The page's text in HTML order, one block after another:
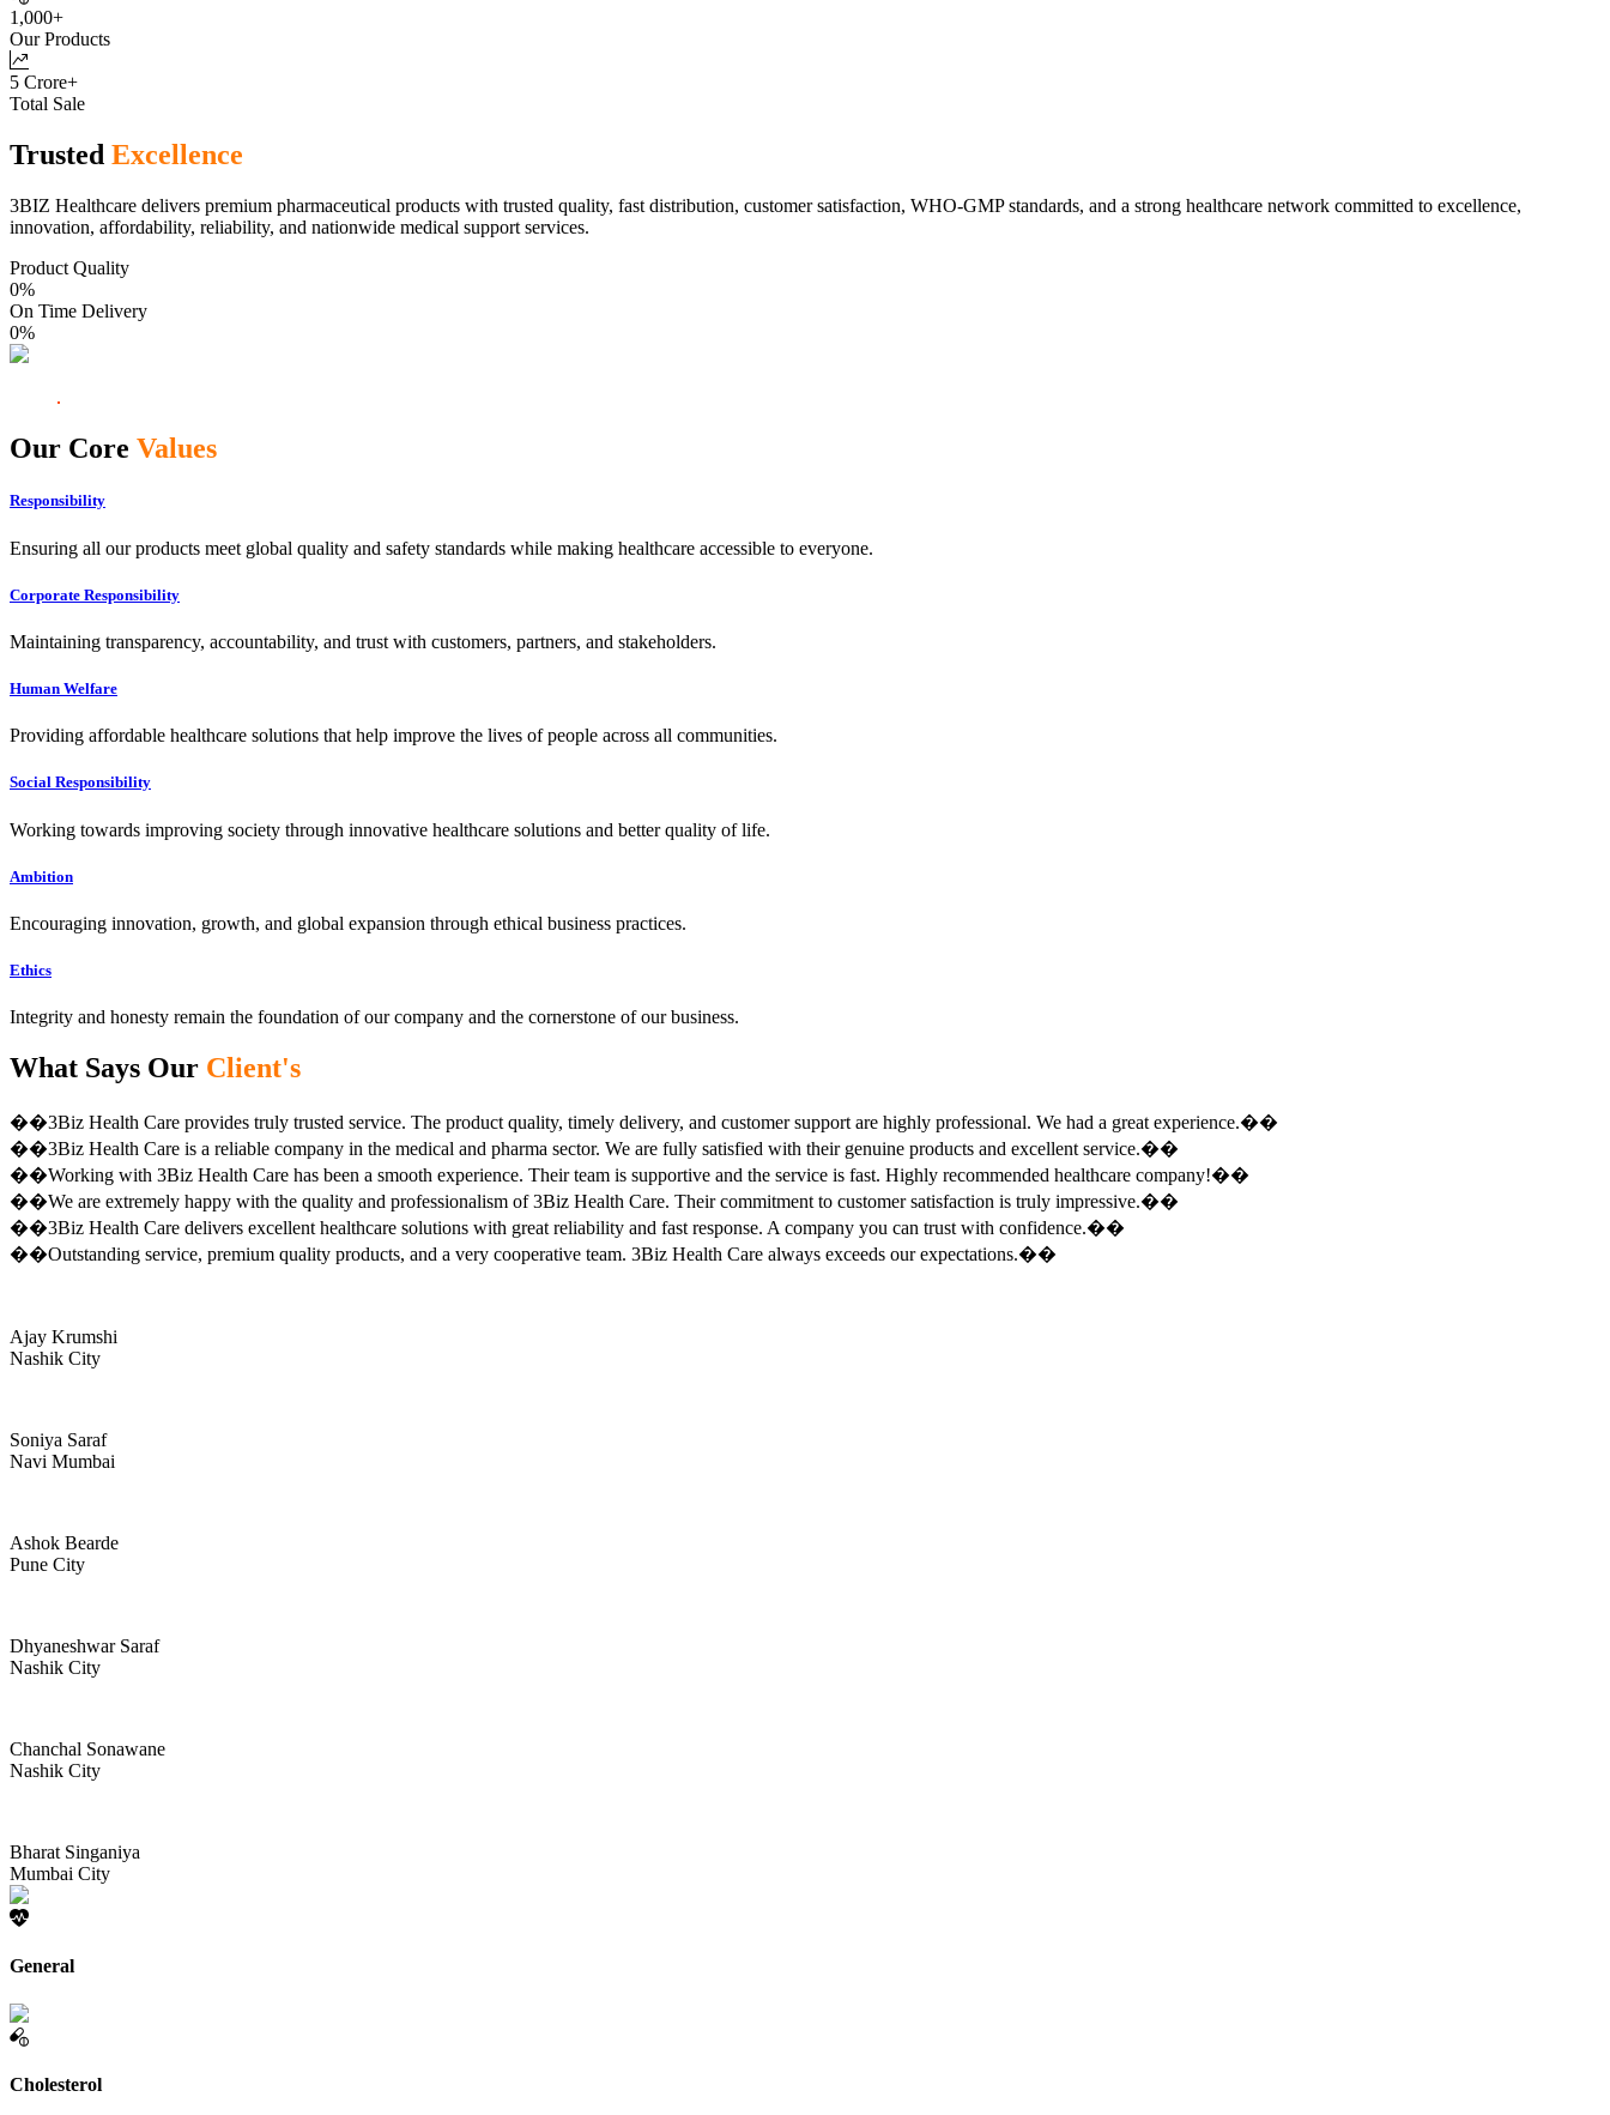
1,000+
Our Products
5 Crore+
Total Sale
Trusted Excellence
3BIZ Healthcare delivers premium pharmaceutical products with trusted quality, fast distribution, customer satisfaction, WHO-GMP standards, and a strong healthcare network committed to excellence,
innovation, affordability, reliability, and nationwide medical support services.
Product Quality
0%
On Time Delivery
0%
Our Core Values
Responsibility
Ensuring all our products meet global quality and safety standards while making healthcare accessible to everyone.
Corporate Responsibility
Maintaining transparency, accountability, and trust with customers, partners, and stakeholders.
Human Welfare
Providing affordable healthcare solutions that help improve the lives of people across all communities.
Social Responsibility
Working towards improving society through innovative healthcare solutions and better quality of life.
Ambition
Encouraging innovation, growth, and global expansion through ethical business practices.
Ethics
Integrity and honesty remain the foundation of our company and the cornerstone of our business.
What Says Our Client's
��3Biz Health Care provides truly trusted service. The product quality, timely delivery, and customer support are highly professional. We had a great experience.��
��3Biz Health Care is a reliable company in the medical and pharma sector. We are fully satisfied with their genuine products and excellent service.��
��Working with 3Biz Health Care has been a smooth experience. Their team is supportive and the service is fast. Highly recommended healthcare company!��
��We are extremely happy with the quality and professionalism of 3Biz Health Care. Their commitment to customer satisfaction is truly impressive.��
��3Biz Health Care delivers excellent healthcare solutions with great reliability and fast response. A company you can trust with confidence.��
��Outstanding service, premium quality products, and a very cooperative team. 3Biz Health Care always exceeds our expectations.��
Ajay Krumshi
Nashik City
Soniya Saraf
Navi Mumbai
Ashok Bearde
Pune City
Dhyaneshwar Saraf
Nashik City
Chanchal Sonawane
Nashik City
Bharat Singaniya
Mumbai City
General
Cholesterol